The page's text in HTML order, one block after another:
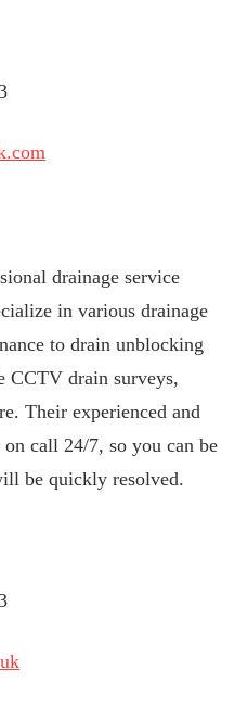
drainage service
in various drainage
to drain unblocking
CCTV drain surveys,
Their experienced and
call 24/7, so you can be
be quickly resolved.